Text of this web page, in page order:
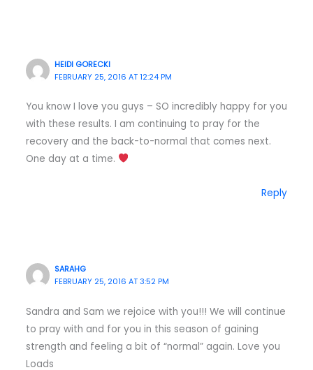
HEIDI GORECKI
FEBRUARY 25, 2016 AT 12:24 PM
You know I love you guys – SO incredibly happy for you
with these results. I am continuing to pray for the
recovery and the back-to-normal that comes next.
One day at a time.
Reply
SARAHG
FEBRUARY 25, 2016 AT 3:52 PM
Sandra and Sam we rejoice with you!!! We will continue
to pray with and for you in this season of gaining
strength and feeling a bit of “normal” again. Love you
Loads